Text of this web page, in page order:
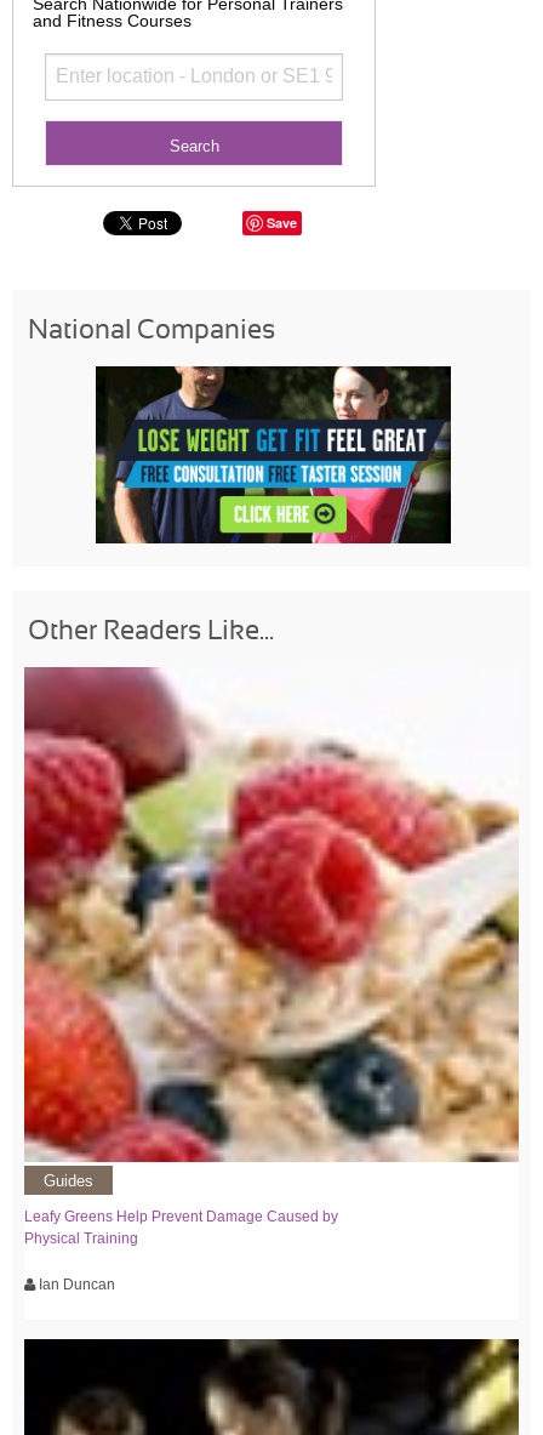
and Fitness Courses
Save
National Companies
Other Readers Like...
Guides
Leafy Greens Help Prevent Damage Caused by
Physical Training
Ian Duncan